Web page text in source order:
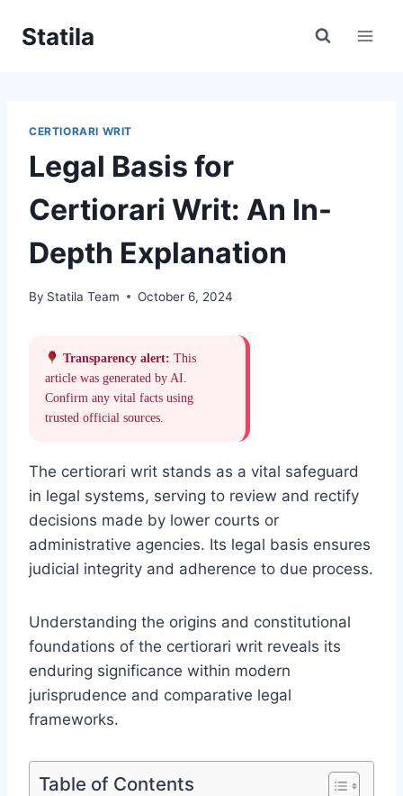
Statila
CERTIORARI WRIT
Legal Basis for
Certiorari Writ: An In-
Depth Explanation
By Statila Team October 6, 2024
Transparency alert: This
article was generated by AI.
Confirm any vital facts using
trusted official sources.
The certiorari writ stands as a vital safeguard
in legal systems, serving to review and rectify
decisions made by lower courts or
administrative agencies. Its legal basis ensures
judicial integrity and adherence to due process.
Understanding the origins and constitutional
foundations of the certiorari writ reveals its
enduring significance within modern
jurisprudence and comparative legal
frameworks.
Table of Contents